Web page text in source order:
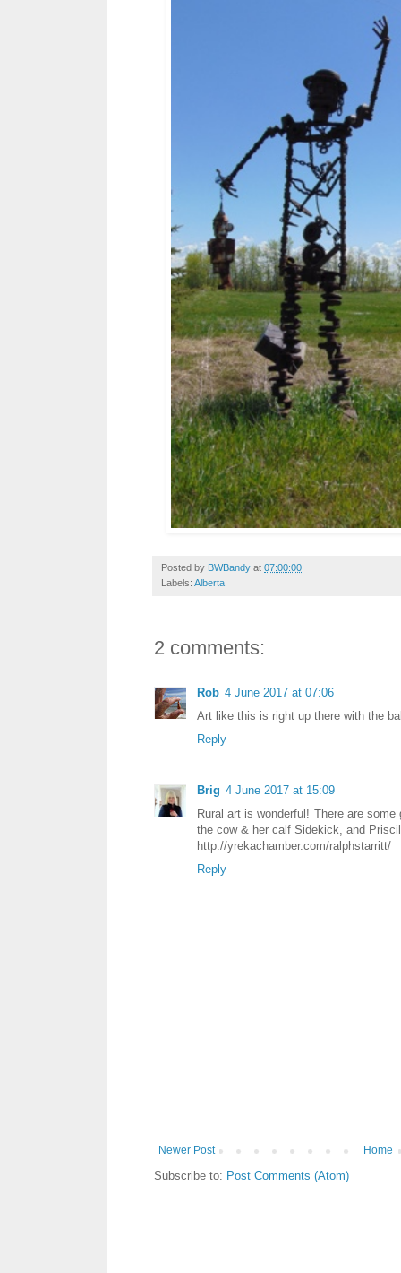
Posted by BWBandy at 07:00:00
Labels: Alberta
2 comments:
Rob 4 June 2017 at 07:06
Art like this is right up there with the
Reply
Brig 4 June 2017 at 15:09
Rural art is wonderful! There are
the cow & her calf Sidekick, and
http://yrekachamber.com/ralphstarritt/
Reply
Newer Post Home
Subscribe to: Post Comments (Atom)